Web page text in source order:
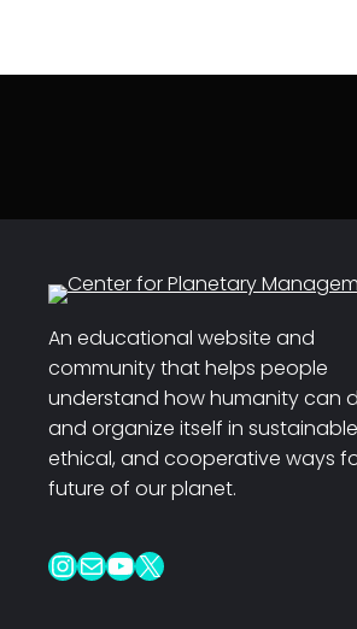
An educational website and
community that helps people
understand how humanity can
and organize itself in
ethical, and cooperative ways
future of our planet.
InstagramMail YouTube X